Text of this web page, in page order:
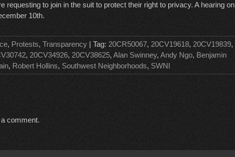
requesting to join in the suit to protect their right to privacy. A hearing on
10th.
, Protests, Transparency | Tag: 20CR50067, 20CV19618, 20CV19839,
, 20CV34926, 20CV38625, Alan Swinney, Andy Ngo, Benjamin
,Robert Hollins, Southwest Neighborhoods, SWNI
comment.